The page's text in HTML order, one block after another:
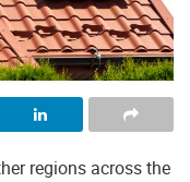
regions across the